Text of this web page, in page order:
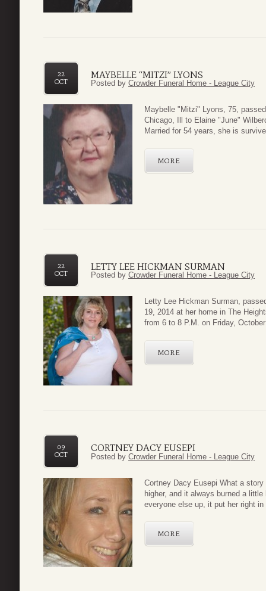
MAYBELLE “MITZI” LYONS
22
OCT
Posted by Crowder Funeral Home - League City
Maybelle "Mitzi" Lyons, 75,
Chicago, Ill to Elaine "June"
Married for 54 years, she is
MORE
LETTY LEE HICKMAN SURMAN
22
OCT
Posted by Crowder Funeral Home - League City
Letty Lee Hickman Surman,
19, 2014 at her home in The
from 6 to 8 P.M. on Friday,
MORE
CORTNEY DACY EUSEPI
09
OCT
Posted by Crowder Funeral Home - League City
Cortney Dacy Eusepi What a
higher, and it always burned a
everyone else up, it put her right
MORE